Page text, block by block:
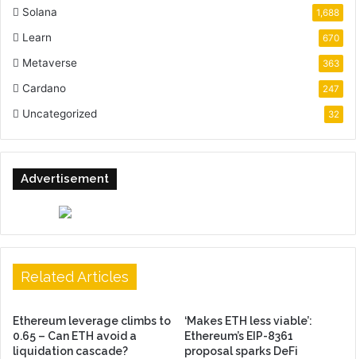
Solana 1,688
Learn 670
Metaverse 363
Cardano 247
Uncategorized 32
Advertisement
Related Articles
Ethereum leverage climbs to
0.65 – Can ETH avoid a
liquidation cascade?
‘Makes ETH less viable’:
Ethereum’s EIP-8361
proposal sparks DeFi